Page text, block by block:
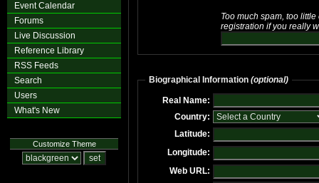
Event Calendar
Forums
Live Discussion
Reference Library
RSS Feeds
Search
Users
What's New
Customize Theme
Too much spam, too
registration if you really
Biographical Information (optional)
Real Name:
Country:
Latitude:
Longitude:
Web URL: